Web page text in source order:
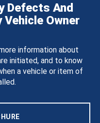
Defects And
Vehicle Owner
information about
initiated, and to know
a vehicle or item of